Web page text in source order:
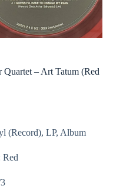
Quartet – Art Tatum (Red
(Record), LP, Album